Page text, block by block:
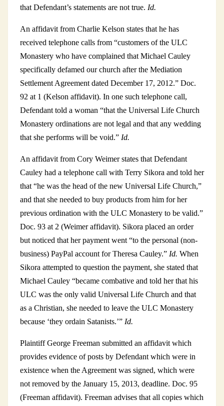
that Defendant’s statements are not true. Id.
An affidavit from Charlie Kelson states that he has
received telephone calls from “customers of the ULC
Monastery who have complained that Michael Cauley
specifically defamed our church after the Mediation
Settlement Agreement dated December 17, 2012.” Doc.
92 at 1 (Kelson affidavit). In one such telephone call,
Defendant told a woman “that the Universal Life Church
Monastery ordinations are not legal and that any wedding
that she performs will be void.” Id.
An affidavit from Cory Weimer states that Defendant
Cauley had a telephone call with Terry Sikora and told her
that “he was the head of the new Universal Life Church,”
and that she needed to buy products from him for her
previous ordination with the ULC Monastery to be valid.”
Doc. 93 at 2 (Weimer affidavit). Sikora placed an order
but noticed that her payment went “to the personal (non-
business) PayPal account for Theresa Cauley.” Id. When
Sikora attempted to question the payment, she stated that
Michael Cauley “became combative and told her that his
ULC was the only valid Universal Life Church and that
as a Christian, she needed to leave the ULC Monastery
because ‘they ordain Satanists.’” Id.
Plaintiff George Freeman submitted an affidavit which
provides evidence of posts by Defendant which were in
existence when the Agreement was signed, which were
not removed by the January 15, 2013, deadline. Doc. 95
(Freeman affidavit). Freeman advises that all copies which